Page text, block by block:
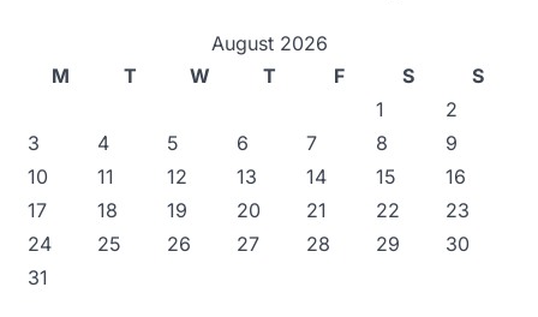
August 2026
M
T W T F S
S
1
2
3
4 5 6 7 8
9
10
11 12 13 14 15
16
17
18 19 20 21 22
23
24
25 26 27 28 29
30
31